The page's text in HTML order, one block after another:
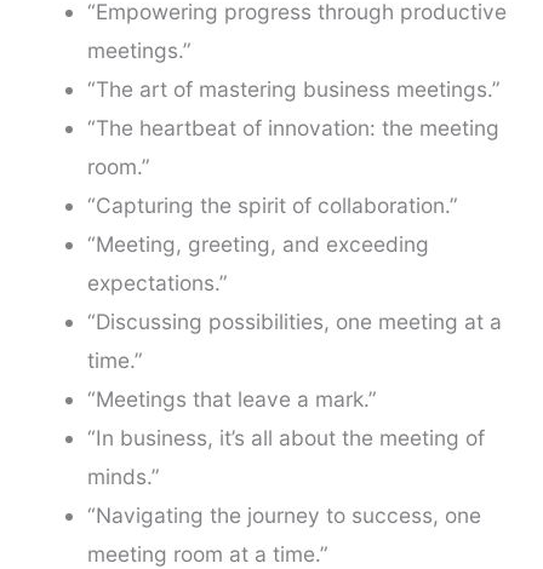
“Empowering progress through productive
meetings.”
“The art of mastering business meetings.”
“The heartbeat of innovation: the meeting
room.”
“Capturing the spirit of collaboration.”
“Meeting, greeting, and exceeding
expectations.”
“Discussing possibilities, one meeting at a
time.”
“Meetings that leave a mark.”
“In business, it’s all about the meeting of
minds.”
“Navigating the journey to success, one
meeting room at a time.”